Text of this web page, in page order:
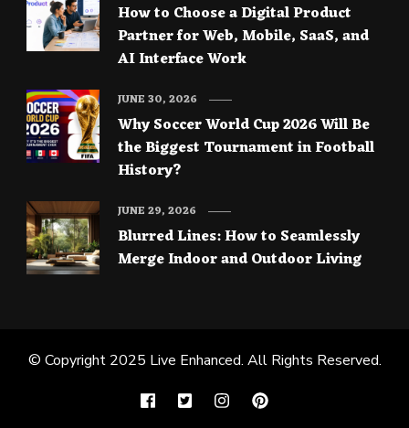
How to Choose a Digital Product
Partner for Web, Mobile, SaaS, and
AI Interface Work
Why Soccer World Cup 2026 Will Be
the Biggest Tournament in Football
History?
JUNE 30, 2026
Blurred Lines: How to Seamlessly
Merge Indoor and Outdoor Living
JUNE 29, 2026
© Copyright 2025 Live Enhanced. All Rights Reserved.